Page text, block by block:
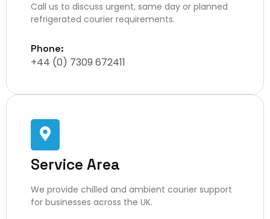
Call us to discuss urgent, same day or planned
refrigerated courier requirements.
Phone:
+44 (0) 7309 672411
Service Area
We provide chilled and ambient courier support
for businesses across the UK.